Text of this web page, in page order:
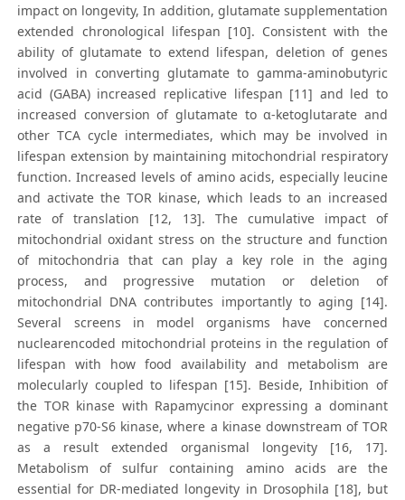
impact on longevity, In addition, glutamate supplementation
extended chronological lifespan [10]. Consistent with the
ability of glutamate to extend lifespan, deletion of genes
involved in converting glutamate to gamma-aminobutyric
acid (GABA) increased replicative lifespan [11] and led to
increased conversion of glutamate to α-ketoglutarate and
other TCA cycle intermediates, which may be involved in
lifespan extension by maintaining mitochondrial respiratory
function. Increased levels of amino acids, especially leucine
and activate the TOR kinase, which leads to an increased
rate of translation [12, 13]. The cumulative impact of
mitochondrial oxidant stress on the structure and function
of mitochondria that can play a key role in the aging
process, and progressive mutation or deletion of
mitochondrial DNA contributes importantly to aging [14].
Several screens in model organisms have concerned
nuclearencoded mitochondrial proteins in the regulation of
lifespan with how food availability and metabolism are
molecularly coupled to lifespan [15]. Beside, Inhibition of
the TOR kinase with Rapamycinor expressing a dominant
negative p70-S6 kinase, where a kinase downstream of TOR
as a result extended organismal longevity [16, 17].
Metabolism of sulfur containing amino acids are the
essential for DR-mediated longevity in Drosophila [18], but